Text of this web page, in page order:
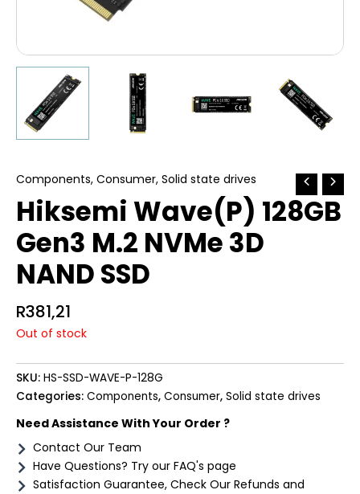
Components, Consumer, Solid state drives
Hiksemi Wave(P) 128GB
Gen3 M.2 NVMe 3D
NAND SSD
R381,21
Out of stock
SKU: HS-SSD-WAVE-P-128G
Categories: Components, Consumer, Solid state drives
Need Assistance With Your Order ?
Contact Our Team
Have Questions? Try our FAQ's page
Satisfaction Guarantee, Check Our Refunds and